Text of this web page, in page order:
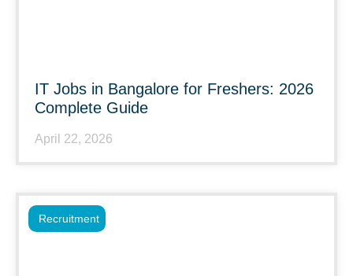
IT Jobs in Bangalore for Freshers: 2026
Complete Guide
April 22, 2026
Recruitment